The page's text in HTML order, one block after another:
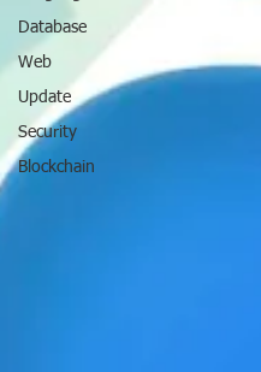
Database
Web
Update
Security
Blockchain